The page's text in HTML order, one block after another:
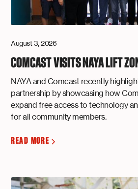
August 3, 2026
COMCAST VISITS NAYA LIFT
NAYA and Comcast recently
partnership by showcasing how
expand free access to technology
for all community members.
READ MORE